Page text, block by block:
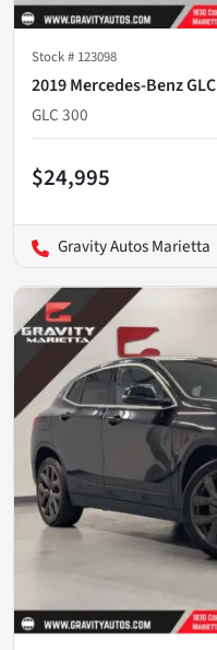
Stock # 123098
2019 Mercedes-Benz GLC
GLC 300
$24,995
Gravity Autos Marietta